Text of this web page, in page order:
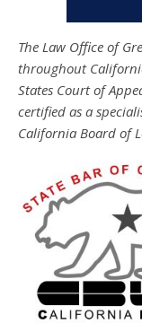
The Law Office of
throughout
States Court of
certified as a
California Board of